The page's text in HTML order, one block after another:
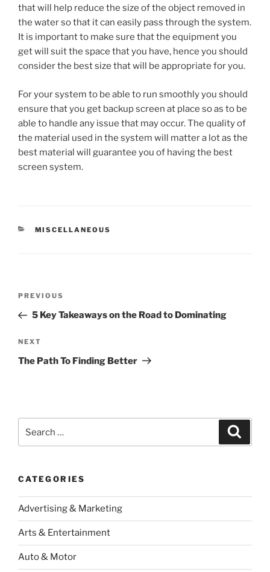
that will help reduce the size of the object removed in
the water so that it can easily pass through the system.
It is important to make sure that the equipment you
get will suit the space that you have, hence you should
consider the best size that will be appropriate for you.
For your system to be able to run smoothly you should
ensure that you get backup screen at place so as to be
able to handle any issue that may occur. The quality of
the material used in the system will matter a lot as the
best material will guarantee you of having the best
screen system.
CATEGORIES
MISCELLANEOUS
Previous
Post
PREVIOUS
5 Key Takeaways on the Road to Dominating
Next
Post
NEXT
The Path To Finding Better
for:
CATEGORIES
Advertising & Marketing
Arts & Entertainment
Auto & Motor